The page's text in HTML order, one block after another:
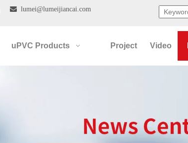
 lumei@lumeijiancai.com
uPVC Products Project Video